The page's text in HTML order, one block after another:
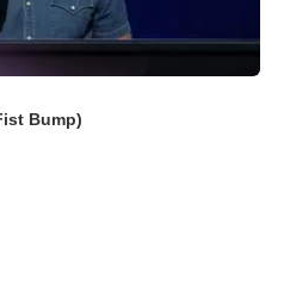
Bump)